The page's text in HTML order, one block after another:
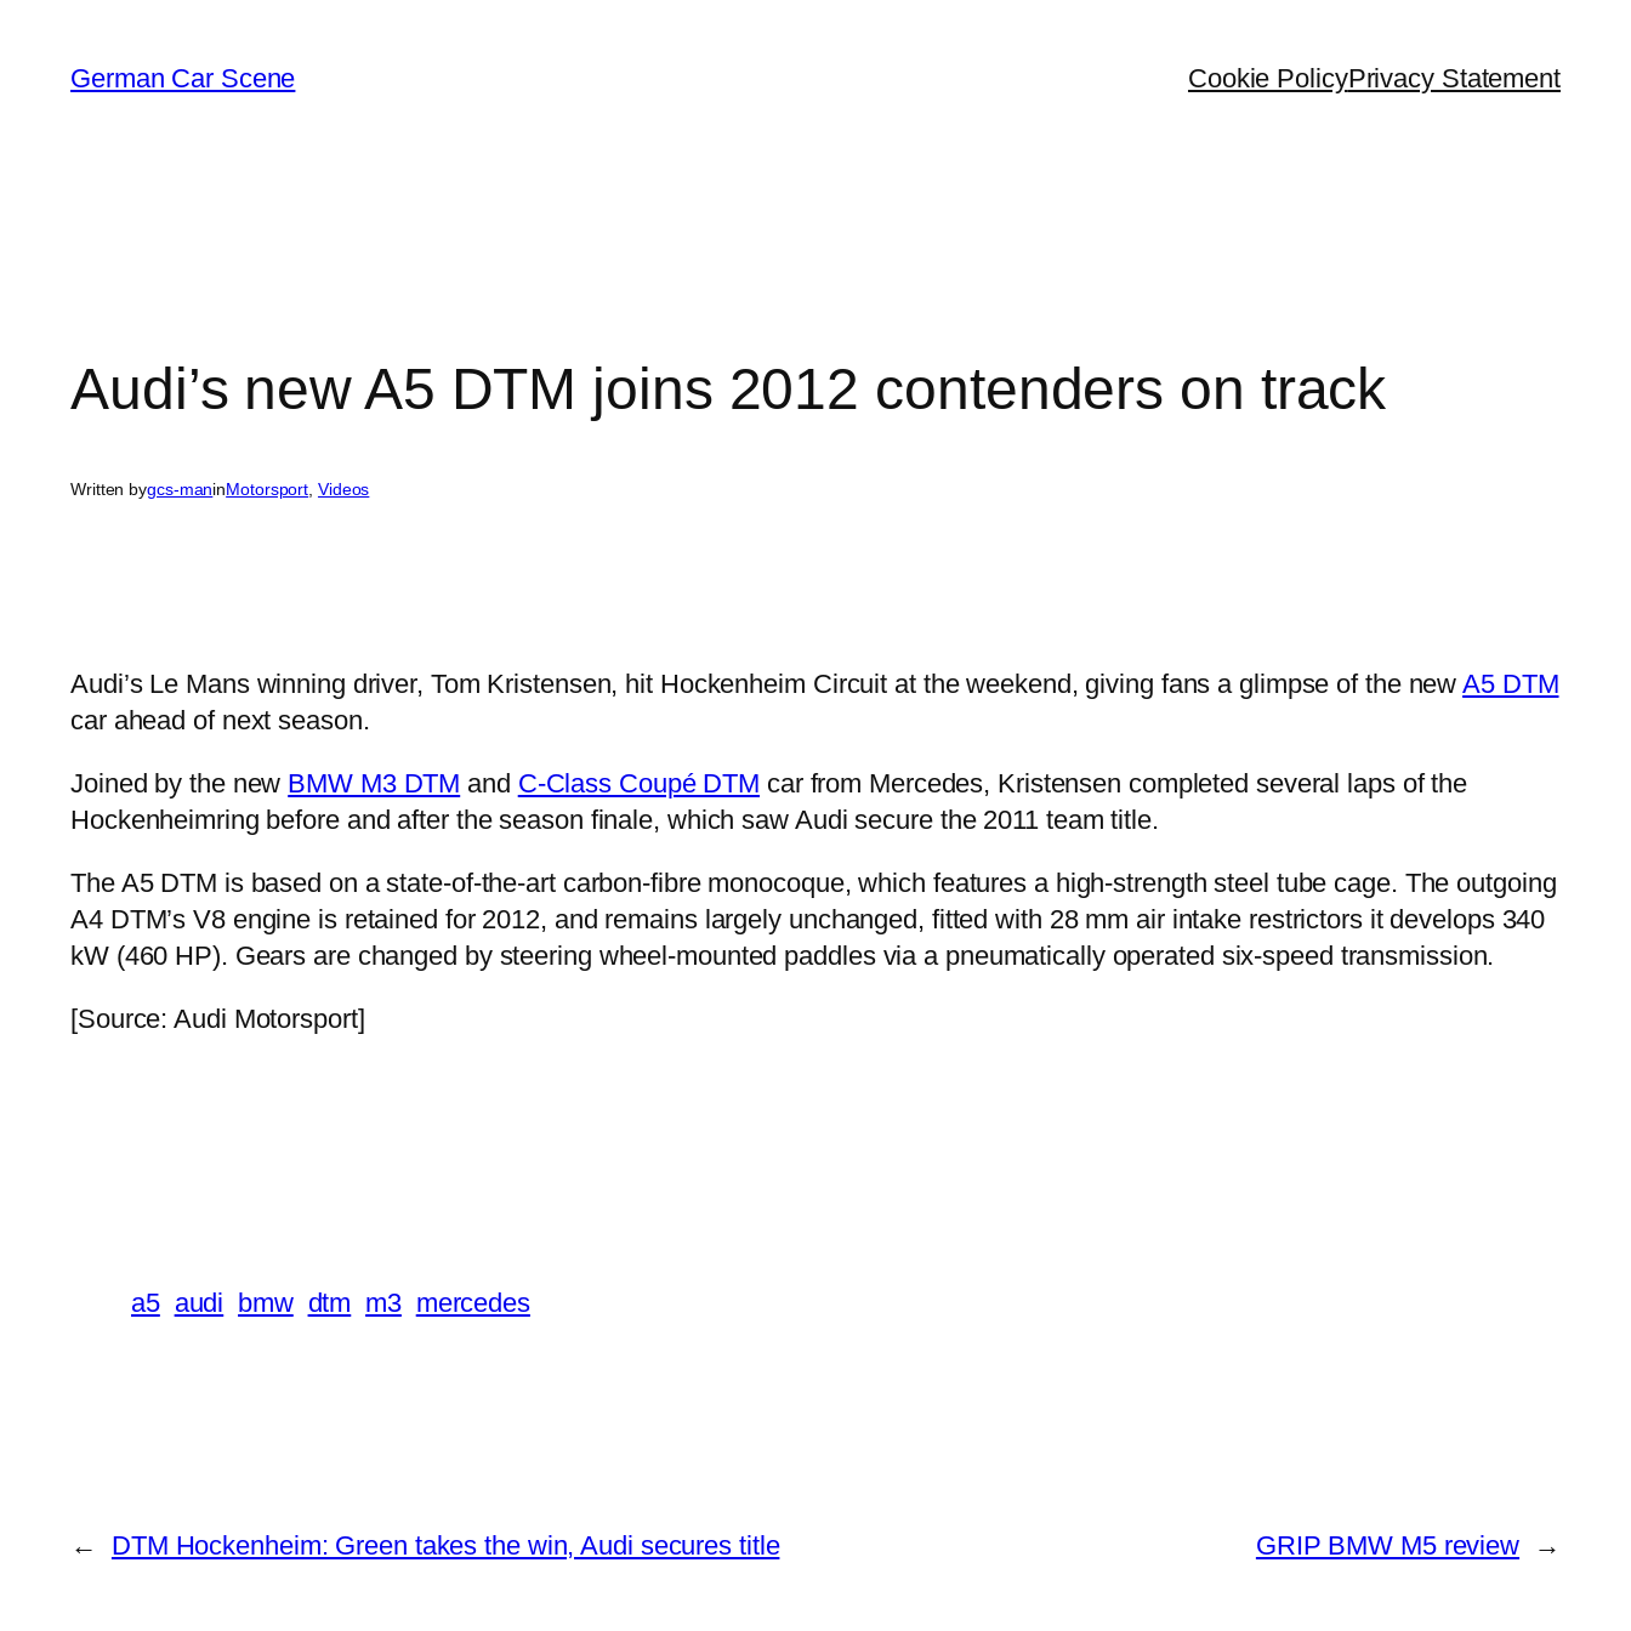
content
German Car Scene Cookie PolicyPrivacy Statement
Audi’s new A5 DTM joins 2012 contenders on track
Written bygcs-maninMotorsport, Videos
Audi’s Le Mans winning driver, Tom Kristensen, hit Hockenheim Circuit at the weekend, giving fans a glimpse of the newA5 DTM
car ahead of next season.
Joined by the new BMW M3 DTM and C-Class Coupé DTM car from Mercedes, Kristensen completed several laps of the
Hockenheimring before and after the season finale, which saw Audi secure the 2011 team title.
The A5 DTM is based on a state-of-the-art carbon-fibre monocoque, which features a high-strength steel tube cage. The outgoing
A4 DTM’s V8 engine is retained for 2012, and remains largely unchanged, fitted with 28 mm air intake restrictors it develops 340
kW (460 HP). Gears are changed by steering wheel-mounted paddles via a pneumatically operated six-speed transmission.
[Source: Audi Motorsport]
a5 audi bmw dtm m3 mercedes
← DTM Hockenheim: Green takes the win, Audi secures title GRIP BMW M5 review →